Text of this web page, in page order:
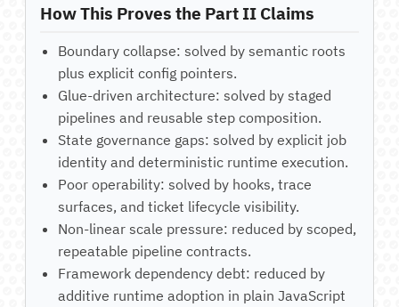
How This Proves the Part II Claims
Boundary collapse: solved by semantic roots
plus explicit config pointers.
Glue-driven architecture: solved by staged
pipelines and reusable step composition.
State governance gaps: solved by explicit job
identity and deterministic runtime execution.
Poor operability: solved by hooks, trace
surfaces, and ticket lifecycle visibility.
Non-linear scale pressure: reduced by scoped,
repeatable pipeline contracts.
Framework dependency debt: reduced by
additive runtime adoption in plain JavaScript